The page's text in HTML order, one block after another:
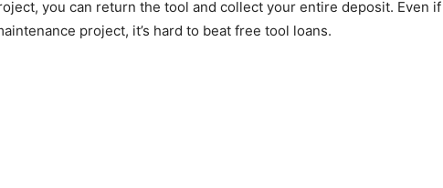
you can return the tool and collect your entire deposit. Even if
project, it’s hard to beat free tool loans.